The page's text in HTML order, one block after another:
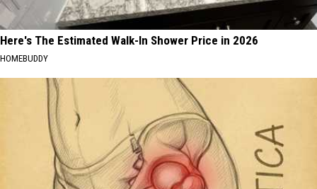
Here's The Estimated Walk-In Shower Price in 2026
HOMEBUDDY